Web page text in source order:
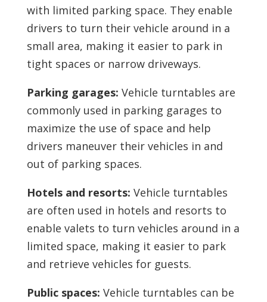
with limited parking space. They enable
drivers to turn their vehicle around in a
small area, making it easier to park in
tight spaces or narrow driveways.
Parking garages: Vehicle turntables are
commonly used in parking garages to
maximize the use of space and help
drivers maneuver their vehicles in and
out of parking spaces.
Hotels and resorts: Vehicle turntables
are often used in hotels and resorts to
enable valets to turn vehicles around in a
limited space, making it easier to park
and retrieve vehicles for guests.
Public spaces: Vehicle turntables can be